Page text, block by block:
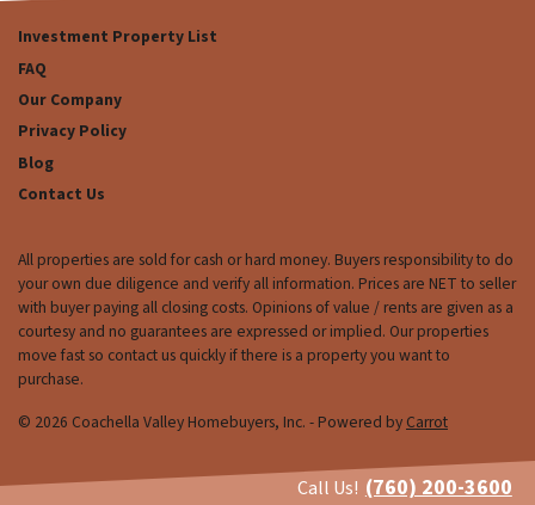
Investment Property List
FAQ
Our Company
Privacy Policy
Blog
Contact Us
All properties are sold for cash or hard money. Buyers responsibility to do
your own due diligence and verify all information. Prices are NET to seller
with buyer paying all closing costs. Opinions of value / rents are given as a
courtesy and no guarantees are expressed or implied. Our properties
move fast so contact us quickly if there is a property you want to
purchase.
© 2026 Coachella Valley Homebuyers, Inc. - Powered by Carrot
Call Us! (760) 200-3600